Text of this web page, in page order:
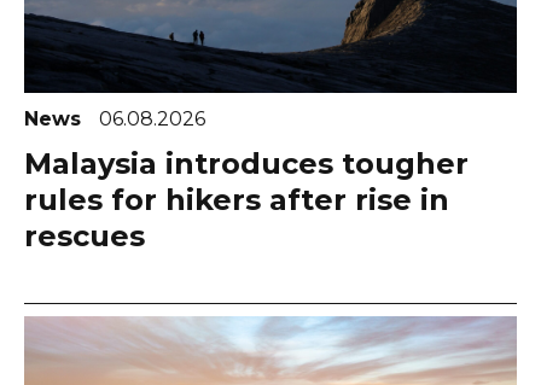
News 06.08.2026
Malaysia introduces tougher
rules for hikers after rise in
rescues